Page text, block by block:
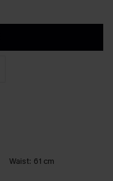
Waist: 61 cm